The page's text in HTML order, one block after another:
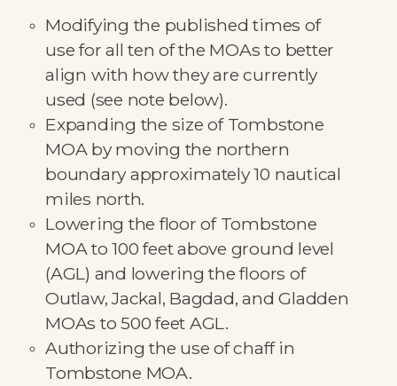
Modifying the published times of
use for all ten of the MOAs to better
align with how they are currently
used (see note below).
Expanding the size of Tombstone
MOA by moving the northern
boundary approximately 10 nautical
miles north.
Lowering the floor of Tombstone
MOA to 100 feet above ground level
(AGL) and lowering the floors of
Outlaw, Jackal, Bagdad, and Gladden
MOAs to 500 feet AGL.
Authorizing the use of chaff in
Tombstone MOA.